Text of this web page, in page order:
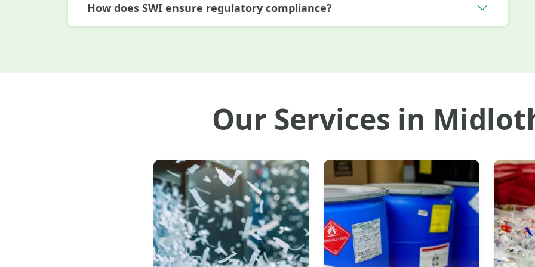
How does SWI ensure regulatory compliance?
Our Services in